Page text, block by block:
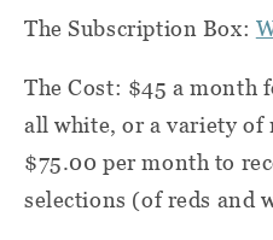
The Subscription Box:
The Cost: $45 a month
all white, or a variety of
$75.00 per month to
selections (of reds and